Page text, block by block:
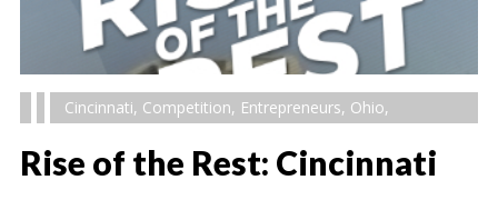
Cincinnati, Competition, Entrepreneurs, Ohio,
Rise of the Rest: Cincinnati